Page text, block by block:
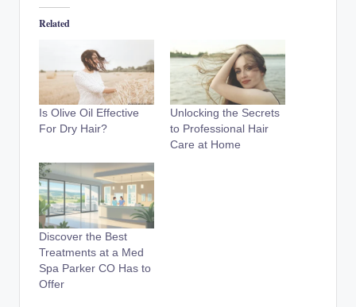
Related
Is Olive Oil Effective
For Dry Hair?
Unlocking the Secrets
to Professional Hair
Care at Home
Discover the Best
Treatments at a Med
Spa Parker CO Has to
Offer